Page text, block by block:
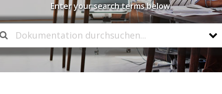
Enter your search terms below.